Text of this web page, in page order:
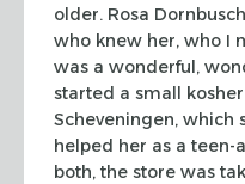
older. Rosa
who knew her, who I
was a wonderful,
started a small
Scheveningen, which
helped her as a teen-
both, the store was